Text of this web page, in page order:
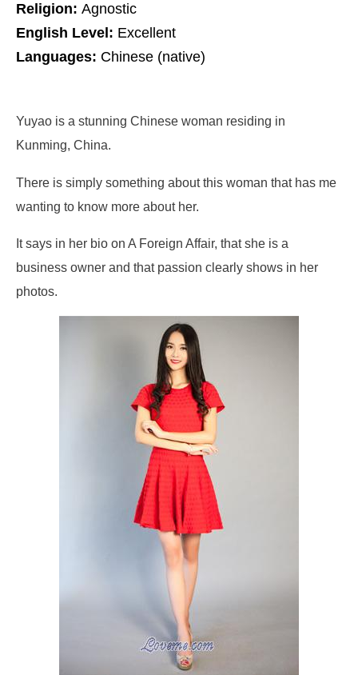
Religion: Agnostic
English Level: Excellent
Languages: Chinese (native)
Yuyao is a stunning Chinese woman residing in
Kunming, China.
There is simply something about this woman that has me
wanting to know more about her.
It says in her bio on A Foreign Affair, that she is a
business owner and that passion clearly shows in her
photos.